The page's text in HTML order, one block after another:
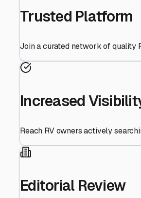
Trusted Platform
Join a curated network of quality
Increased
Reach RV owners actively
Editorial Review